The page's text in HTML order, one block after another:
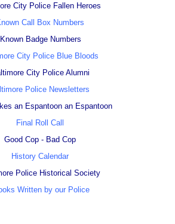
City Police Fallen Heroes
Call Box Numbers
Known Badge Numbers
City Police Blue Bloods
City Police Alumni
Police Newsletters
an Espantoon an Espantoon
Final Roll Call
Good Cop - Bad Cop
History Calendar
Police Historical Society
Written by our Police